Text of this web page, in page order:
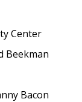
Center
Beekman
Bacon